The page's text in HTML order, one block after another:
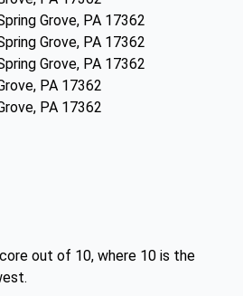
Grove, PA 17362
Grove, PA 17362
Grove, PA 17362
PA 17362
PA 17362
out of 10, where 10 is the